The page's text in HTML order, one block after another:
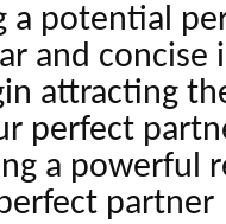
a potential
and
attracting
perfect
a powerful
partner